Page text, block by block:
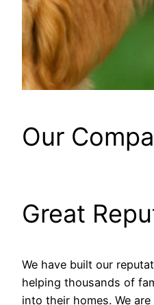
Our
Great
We have built our
helping thousands of
into their homes. We